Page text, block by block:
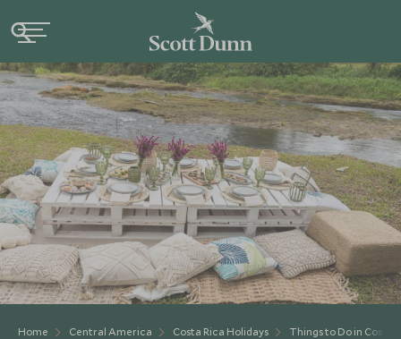
Home Central America Costa Rica Holidays Things to Do in Costa